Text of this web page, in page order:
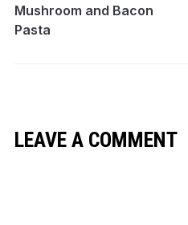
Mushroom and Bacon
Pasta
LEAVE A COMMENT